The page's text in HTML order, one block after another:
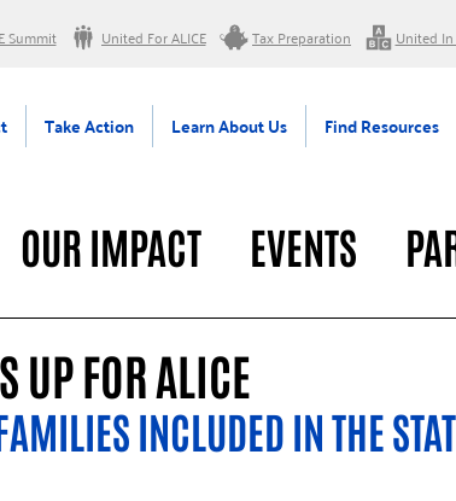
Summit United For ALICE Tax Preparation United In
Take Action Learn About Us Find Resources
OUR IMPACT EVENTS
UP FOR ALICE
INCLUDED IN THE